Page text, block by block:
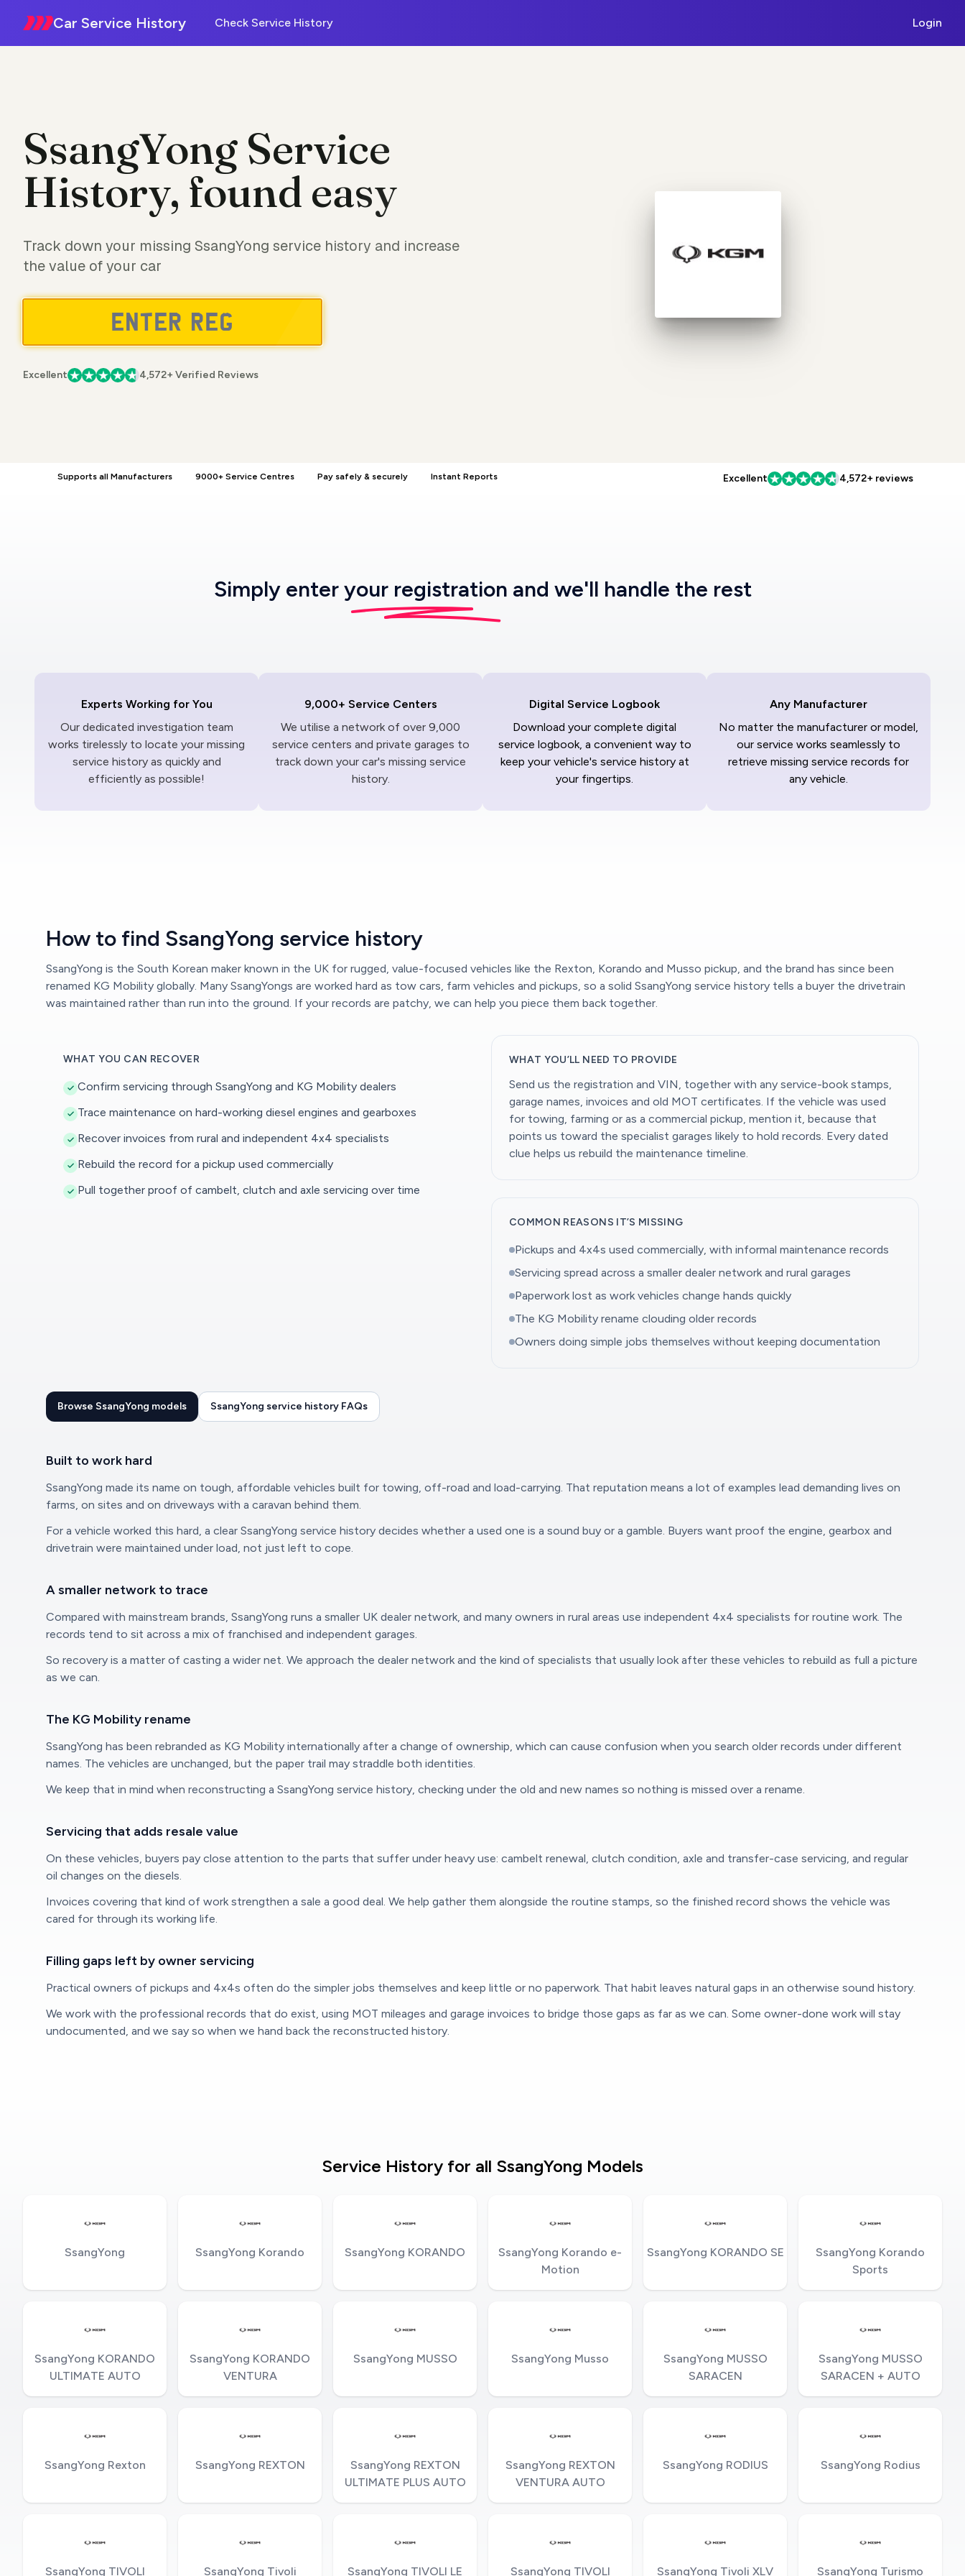
Car Service History Check Service History Login
SsangYong Service
History, found easy
Track down your missing SsangYong service history and increase
the value of your car
Excellent 4,572+ Verified Reviews
Supports all Manufacturers 9000+ Service Centres Pay safely & securely Instant Reports Excellent 4,572+ reviews
Simply enteryour registration and we'll handle the rest
Experts Working for You
Our dedicated investigation team
works tirelessly to locate your missing
service history as quickly and
efficiently as possible!
9,000+ Service Centers
We utilise a network of over 9,000
service centers and private garages to
track down your car's missing service
history.
Digital Service Logbook
Download your complete digital
service logbook, a convenient way to
keep your vehicle's service history at
your fingertips.
Any Manufacturer
No matter the manufacturer or model,
our service works seamlessly to
retrieve missing service records for
any vehicle.
How to find SsangYong service history
SsangYong is the South Korean maker known in the UK for rugged, value-focused vehicles like the Rexton, Korando and Musso pickup, and the brand has since been
renamed KG Mobility globally. Many SsangYongs are worked hard as tow cars, farm vehicles and pickups, so a solid SsangYong service history tells a buyer the drivetrain
was maintained rather than run into the ground. If your records are patchy, we can help you piece them back together.
WHAT YOU CAN RECOVER
Confirm servicing through SsangYong and KG Mobility dealers
Trace maintenance on hard-working diesel engines and gearboxes
Recover invoices from rural and independent 4x4 specialists
Rebuild the record for a pickup used commercially
Pull together proof of cambelt, clutch and axle servicing over time
WHAT YOU’LL NEED TO PROVIDE
Send us the registration and VIN, together with any service-book stamps,
garage names, invoices and old MOT certificates. If the vehicle was used
for towing, farming or as a commercial pickup, mention it, because that
points us toward the specialist garages likely to hold records. Every dated
clue helps us rebuild the maintenance timeline.
COMMON REASONS IT’S MISSING
Pickups and 4x4s used commercially, with informal maintenance records
Servicing spread across a smaller dealer network and rural garages
Paperwork lost as work vehicles change hands quickly
The KG Mobility rename clouding older records
Owners doing simple jobs themselves without keeping documentation
Browse SsangYong models SsangYong service history FAQs
Built to work hard
SsangYong made its name on tough, affordable vehicles built for towing, off-road and load-carrying. That reputation means a lot of examples lead demanding lives on
farms, on sites and on driveways with a caravan behind them.
For a vehicle worked this hard, a clear SsangYong service history decides whether a used one is a sound buy or a gamble. Buyers want proof the engine, gearbox and
drivetrain were maintained under load, not just left to cope.
A smaller network to trace
Compared with mainstream brands, SsangYong runs a smaller UK dealer network, and many owners in rural areas use independent 4x4 specialists for routine work. The
records tend to sit across a mix of franchised and independent garages.
So recovery is a matter of casting a wider net. We approach the dealer network and the kind of specialists that usually look after these vehicles to rebuild as full a picture
as we can.
The KG Mobility rename
SsangYong has been rebranded as KG Mobility internationally after a change of ownership, which can cause confusion when you search older records under different
names. The vehicles are unchanged, but the paper trail may straddle both identities.
We keep that in mind when reconstructing a SsangYong service history, checking under the old and new names so nothing is missed over a rename.
Servicing that adds resale value
On these vehicles, buyers pay close attention to the parts that suffer under heavy use: cambelt renewal, clutch condition, axle and transfer-case servicing, and regular
oil changes on the diesels.
Invoices covering that kind of work strengthen a sale a good deal. We help gather them alongside the routine stamps, so the finished record shows the vehicle was
cared for through its working life.
Filling gaps left by owner servicing
Practical owners of pickups and 4x4s often do the simpler jobs themselves and keep little or no paperwork. That habit leaves natural gaps in an otherwise sound history.
We work with the professional records that do exist, using MOT mileages and garage invoices to bridge those gaps as far as we can. Some owner-done work will stay
undocumented, and we say so when we hand back the reconstructed history.
Service History for all SsangYong Models
SsangYong SsangYong Korando SsangYong KORANDO
SsangYong Korando e-
Motion
SsangYong KORANDO SE
SsangYong Korando
Sports
SsangYong KORANDO
ULTIMATE AUTO
SsangYong KORANDO
VENTURA
SsangYong MUSSO SsangYong Musso
SsangYong MUSSO
SARACEN
SsangYong MUSSO
SARACEN + AUTO
SsangYong Rexton SsangYong REXTON
SsangYong REXTON
ULTIMATE PLUS AUTO
SsangYong REXTON
VENTURA AUTO
SsangYong RODIUS SsangYong Rodius
SsangYong TIVOLI SsangYong Tivoli SsangYong TIVOLI LE SsangYong TIVOLI SsangYong Tivoli XLV SsangYong Turismo